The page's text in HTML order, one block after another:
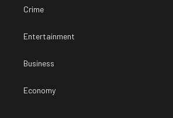
Crime
Entertainment
Business
Economy